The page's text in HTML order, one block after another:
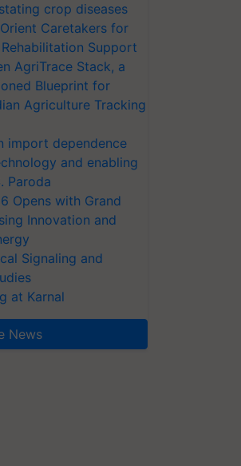
crop diseases
Caretakers for
Support
AgriTrace Stack, a
Blueprint for
Agriculture Tracking
import dependence
and enabling
Paroda
Opens with Grand
Innovation and
Signaling and
at Karnal
News